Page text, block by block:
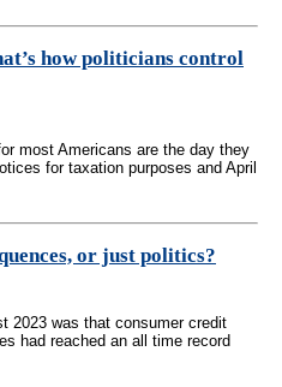
how politicians control
most Americans are the day they
for taxation purposes and April
or just politics?
2023 was that consumer credit
had reached an all time record